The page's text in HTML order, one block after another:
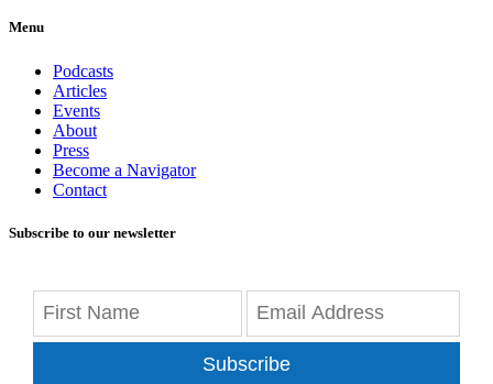
Menu
Podcasts
Articles
Events
About
Press
Become a Navigator
Contact
Subscribe to our newsletter
Subscribe